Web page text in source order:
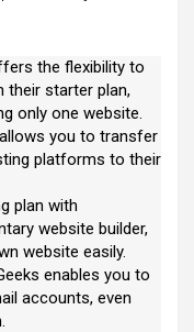
the flexibility to
their starter plan,
only one website.
you to transfer
platforms to their
plan with
website builder,
website easily.
enables you to
accounts, even